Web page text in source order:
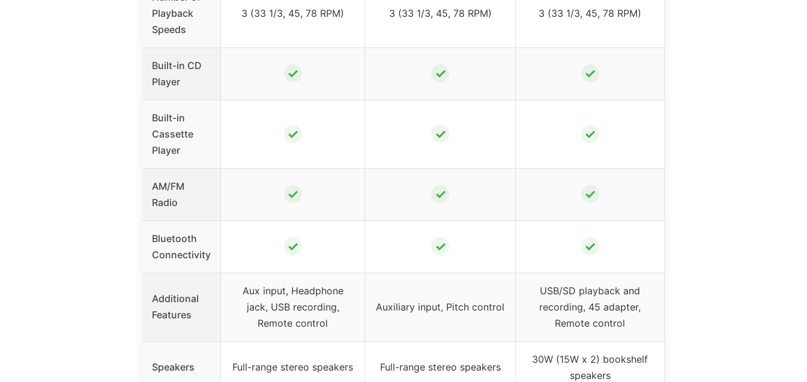
Playback
Speeds
3 (33 1/3, 45, 78 RPM) 3 (33 1/3, 45, 78 RPM) 3 (33 1/3, 45, 78 RPM)
Built-in CD
Player
✓ ✓ ✓
Built-in
Cassette
Player
✓ ✓ ✓
AM/FM
Radio
✓ ✓ ✓
Bluetooth
Connectivity
✓ ✓ ✓
Additional
Features
Aux input, Headphone
jack, USB recording,
Remote control
Auxiliary input, Pitch control
USB/SD playback and
recording, 45 adapter,
Remote control
Speakers Full-range stereo speakers Full-range stereo speakers
30W (15W x 2) bookshelf
speakers